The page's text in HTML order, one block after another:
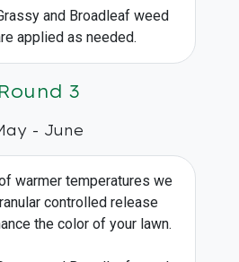
and Broadleaf weed
applied as needed.
Round 3
- June
warmer temperatures we
controlled release
the color of your lawn.